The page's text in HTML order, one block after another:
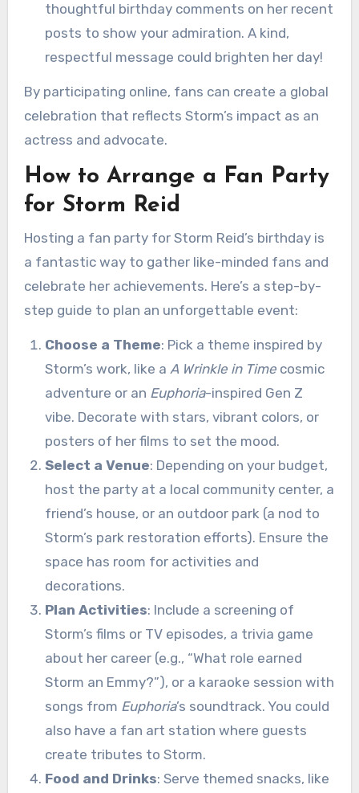
thoughtful birthday comments on her recent
posts to show your admiration. A kind,
respectful message could brighten her day!
By participating online, fans can create a global
celebration that reflects Storm’s impact as an
actress and advocate.
How to Arrange a Fan Party
for Storm Reid
Hosting a fan party for Storm Reid’s birthday is
a fantastic way to gather like-minded fans and
celebrate her achievements. Here’s a step-by-
step guide to plan an unforgettable event:
Choose a Theme: Pick a theme inspired by
Storm’s work, like a A Wrinkle in Timecosmic
adventure or an Euphoria-inspired Gen Z
vibe. Decorate with stars, vibrant colors, or
posters of her films to set the mood.
Select a Venue: Depending on your budget,
host the party at a local community center, a
friend’s house, or an outdoor park (a nod to
Storm’s park restoration efforts). Ensure the
space has room for activities and
decorations.
Plan Activities: Include a screening of
Storm’s films or TV episodes, a trivia game
about her career (e.g., “What role earned
Storm an Emmy?”), or a karaoke session with
songs from Euphoria’s soundtrack. You could
also have a fan art station where guests
create tributes to Storm.
Food and Drinks: Serve themed snacks, like